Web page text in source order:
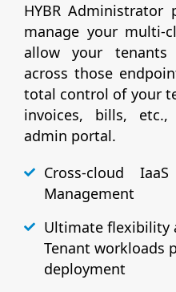
HYBR
manage your multi-
allow your
across those
total control of your
invoices, bills,
admin portal.
Cross-cloud
Management
Ultimate flexibility
Tenant workloads
deployment